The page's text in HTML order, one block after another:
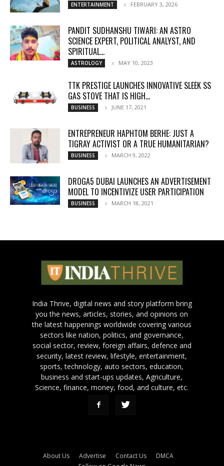
ENTERTAINMENT FEBRUARY 3, 2026
PANDIT SUDHANSHU TIWARI: AN ASTRO
SCIENCE EXPERT, POLITICAL ANALYST, AND
SPIRITUAL...
ASTROLOGY MAY 10, 2023
TTK PRESTIGE LAUNCHES INNOVATIVE SLEEK SS
GAS STOVE THAT IS HIGH...
BUSINESS JUNE 17, 2021
ENTREPRENEUR HAPHTOM BERHE: JUST A
TIGRAY ACTIVIST OR A TRUE HUMANITARIAN?
BUSINESS MARCH 9, 2022
DROGA5 DUBAI LAUNCHES AN ADVERTISEMENT
MODEL TO INCENTIVIZE USER PARTICIPATION
BUSINESS MARCH 18, 2021
India Thrive, digital news and story platform bring
you the news, articles, stories, and opinions on
the latest happenings worldwide covering various
sectors like nation, politics, and governance,
social sector, review, foreign affairs, defence and
security, latest review, lifestyle, entertainment,
sports, technology, auto sectors, education,
business and start-ups updates, Agriculture,
Science, finance, money, food, and culture, etc.
About Us Advertise Contact Us
DMCA